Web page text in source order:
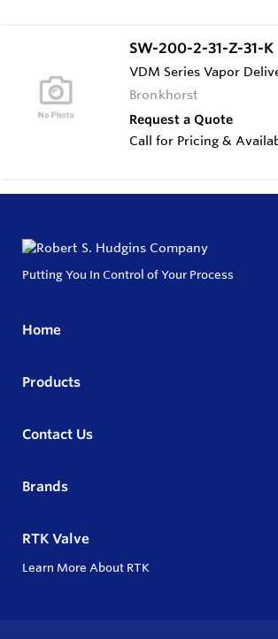
SW-200-2-31-Z-31-K
VDM Series Vapor
Bronkhorst
Request a Quote
Call for Pricing &
Putting You In Control of Your Process
Home
Products
Contact Us
Brands
RTK Valve
Learn More About RTK